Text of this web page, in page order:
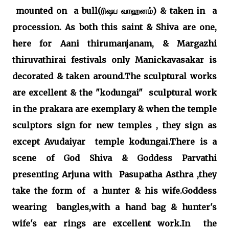
mounted on a bull(ரிஷப வாஹனம்) & taken in a
procession. As both this saint & Shiva are one,
here for Aani thirumanjanam, & Margazhi
thiruvathirai festivals only Manickavasakar is
decorated & taken around.The sculptural works
are excellent & the "kodungai" sculptural work
in the prakara are exemplary & when the temple
sculptors sign for new temples , they sign as
except Avudaiyar temple kodungai.There is a
scene of God Shiva & Goddess Parvathi
presenting Arjuna with Pasupatha Asthra ,they
take the form of a hunter & his wife.Goddess
wearing bangles,with a hand bag & hunter's
wife's ear rings are excellent work.In the